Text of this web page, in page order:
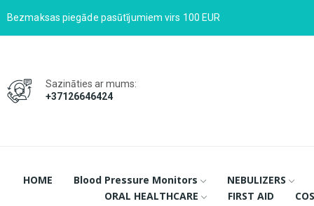
Bezmaksas piegāde pasūtījumiem virs 100 EUR
Sazināties ar mums:
+37126646424
HOME Blood Pressure Monitors
NEBULIZERS
ORAL HEALTHCARE
FIRST AID